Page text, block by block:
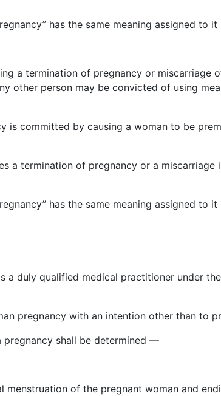
has the same meaning assigned to it
a termination of pregnancy or miscarriage
other person may be convicted of using
is committed by causing a woman to be
a termination of pregnancy or a
has the same meaning assigned to it
a duly qualified medical practitioner under
pregnancy with an intention other than to
shall be determined —
of the pregnant woman and